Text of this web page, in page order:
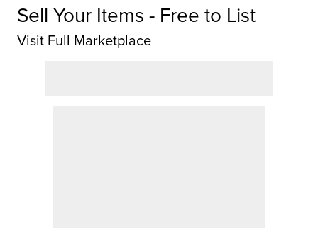
Sell Your Items - Free to List
Visit Full Marketplace